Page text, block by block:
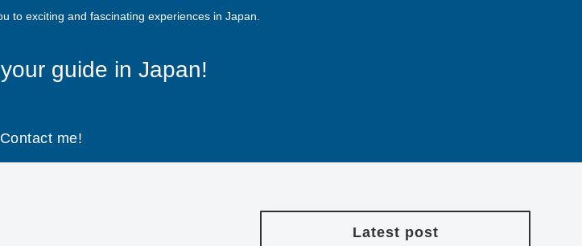
to exciting and fascinating experiences in Japan.
guide in Japan!
Contact me!
Latest post